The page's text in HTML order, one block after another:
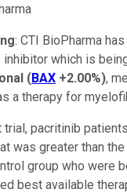
: CTI BioPharma
inhibitor which is
(BAX +2.00%),
a therapy for
trial, pacritinib
was greater than
group who were
best available